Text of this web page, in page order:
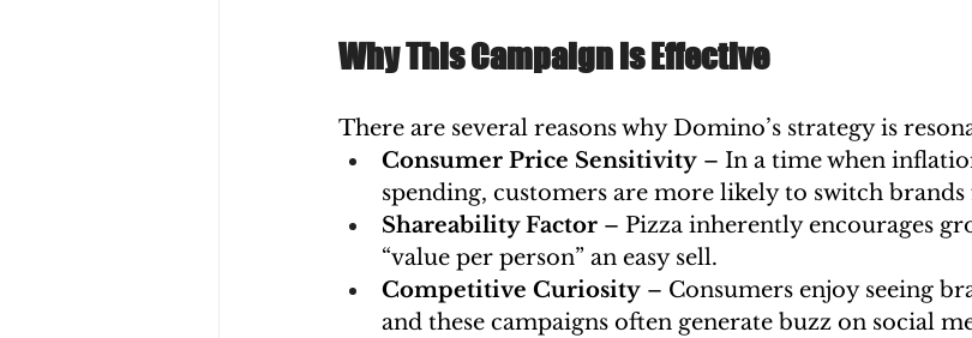
Why This Campaign is Effective
There are several reasons why Domino’s strategy is
Consumer Price Sensitivity – In a time when
spending, customers are more likely to switch
Shareability Factor – Pizza inherently encourages
“value per person” an easy sell.
Competitive Curiosity – Consumers enjoy seeing
and these campaigns often generate buzz on social